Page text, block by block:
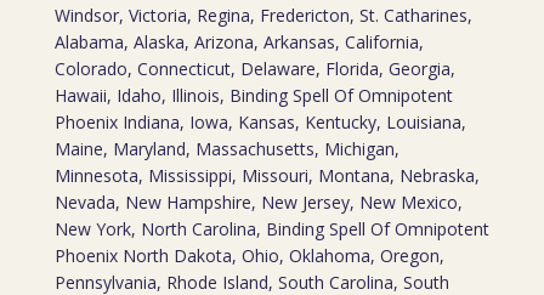
Windsor, Victoria, Regina, Fredericton, St. Catharines,
Alabama, Alaska, Arizona, Arkansas, California,
Colorado, Connecticut, Delaware, Florida, Georgia,
Hawaii, Idaho, Illinois, Binding Spell Of Omnipotent
Phoenix Indiana, Iowa, Kansas, Kentucky, Louisiana,
Maine, Maryland, Massachusetts, Michigan,
Minnesota, Mississippi, Missouri, Montana, Nebraska,
Nevada, New Hampshire, New Jersey, New Mexico,
New York, North Carolina, Binding Spell Of Omnipotent
Phoenix North Dakota, Ohio, Oklahoma, Oregon,
Pennsylvania, Rhode Island, South Carolina, South